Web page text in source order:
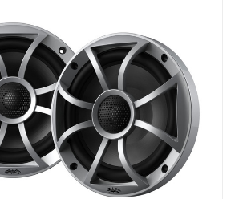
Lifestyle
Sound Bars